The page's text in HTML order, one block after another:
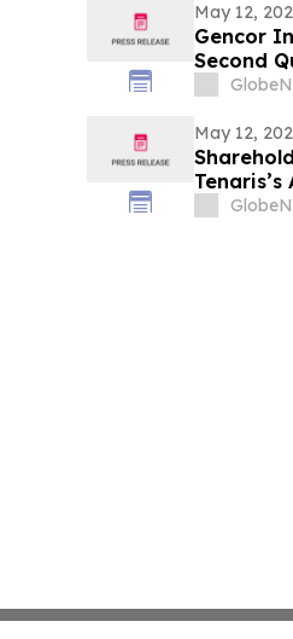
May 12,
Gencor
Second
May 12,
Meeting